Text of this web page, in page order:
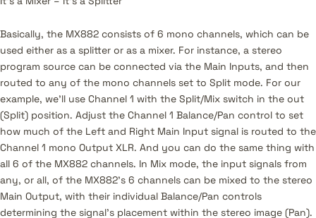
Basically, the MX882 consists of 6 mono channels, which can be
used either as a splitter or as a mixer. For instance, a stereo
program source can be connected via the Main Inputs, and then
routed to any of the mono channels set to Split mode. For our
example, we’ll use Channel 1 with the Split/Mix switch in the out
(Split) position. Adjust the Channel 1 Balance/Pan control to set
how much of the Left and Right Main Input signal is routed to the
Channel 1 mono Output XLR. And you can do the same thing with
all 6 of the MX882 channels. In Mix mode, the input signals from
any, or all, of the MX882’s 6 channels can be mixed to the stereo
Main Output, with their individual Balance/Pan controls
determining the signal’s placement within the stereo image (Pan).